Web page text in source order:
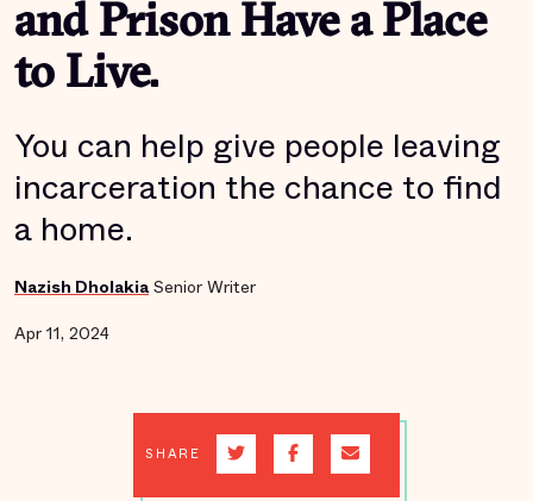
and Prison Have a Place
to Live.
You can help give people leaving
incarceration the chance to find
a home.
Nazish Dholakia Senior Writer
Apr 11, 2024
SHARE